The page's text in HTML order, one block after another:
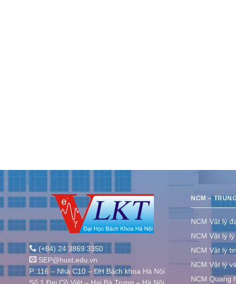
(+84) 24 3869 3350
SEP@hust.edu.vn
P. 116 – Nhà C10 – ĐH Bách khoa Hà Nội
NCM –
NCM Vật lý
NCM Vật lý
NCM Vật lý
NCM Vật lý
NCM Quang